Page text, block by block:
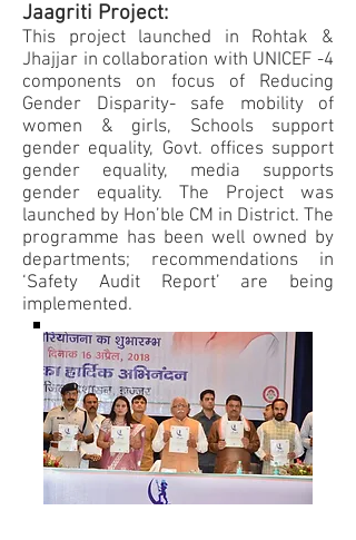
Jaagriti Project:
This project launched in Rohtak &
Jhajjar in collaboration with UNICEF -4
components on focus of Reducing
Gender Disparity- safe mobility of
women & girls, Schools support
gender equality, Govt. offices support
gender equality, media supports
gender equality. The Project was
launched by Hon’ble CM in District. The
programme has been well owned by
departments; recommendations in
‘Safety Audit Report’ are being
implemented.